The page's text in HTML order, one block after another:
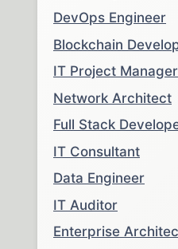
DevOps Engineer
Blockchain
IT Project Manager
Network Architect
Full Stack
IT Consultant
Data Engineer
IT Auditor
Enterprise